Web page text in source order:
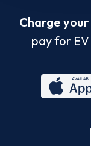
Charge
pay for